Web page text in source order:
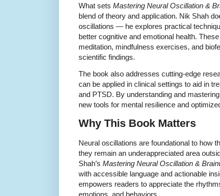
What sets Mastering Neural Oscillation &
blend of theory and application. Nik Shah
oscillations — he explores practical
better cognitive and emotional health.
meditation, mindfulness exercises, and
scientific findings.
The book also addresses cutting-edge
can be applied in clinical settings to aid in
and PTSD. By understanding and
new tools for mental resilience and
Why This Book Matters
Neural oscillations are foundational to how
they remain an underappreciated area
Shah’s Mastering Neural Oscillation &
with accessible language and actionable
empowers readers to appreciate the
emotions, and behaviors.